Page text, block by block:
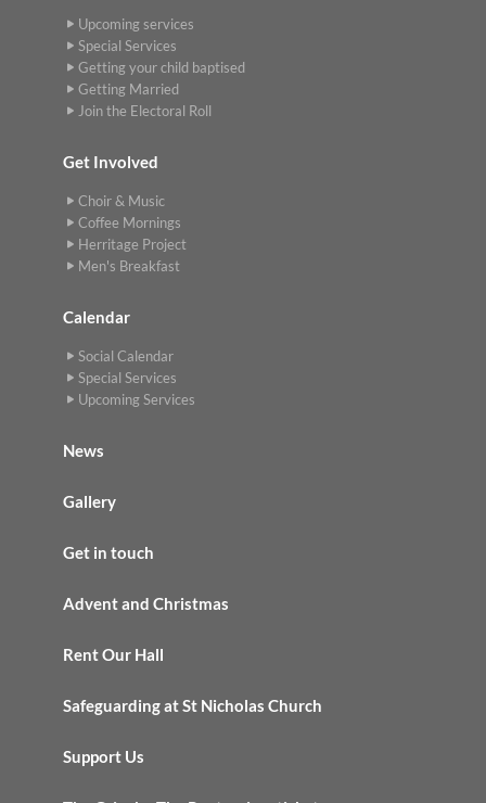
Upcoming services
Special Services
Getting your child baptised
Getting Married
Join the Electoral Roll
Get Involved
Choir & Music
Coffee Mornings
Herritage Project
Men's Breakfast
Calendar
Social Calendar
Special Services
Upcoming Services
News
Gallery
Get in touch
Advent and Christmas
Rent Our Hall
Safeguarding at St Nicholas Church
Support Us